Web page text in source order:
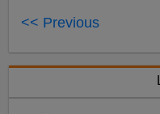
<< Previous